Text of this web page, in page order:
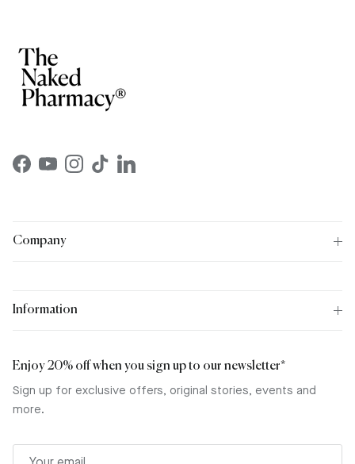
Facebook
YouTubeInstagram
TikTokLinkedIn
Company
Information
Enjoy 20% off when you sign up to our newsletter*
Sign up for exclusive offers, original stories, events and
more.